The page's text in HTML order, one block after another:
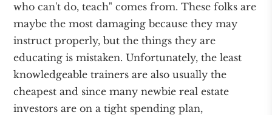
who can't do, teach" comes from. These folks are
maybe the most damaging because they may
instruct properly, but the things they are
educating is mistaken. Unfortunately, the least
knowledgeable trainers are also usually the
cheapest and since many newbie real estate
investors are on a tight spending plan,